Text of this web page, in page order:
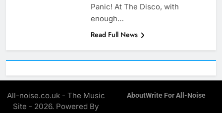
Panic! At The Disco, with
enough…
Read Full News
All-noise.co.uk - The Music
Site - 2026. Powered By
AboutWrite For All-Noise